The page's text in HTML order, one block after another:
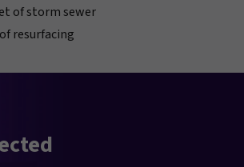
of storm sewer
resurfacing